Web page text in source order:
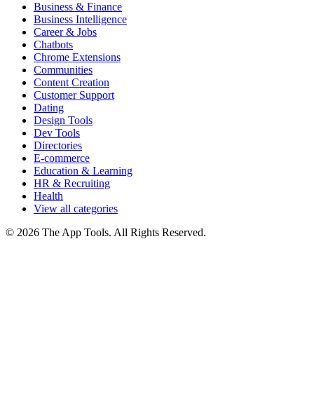
Business & Finance
Business Intelligence
Career & Jobs
Chatbots
Chrome Extensions
Communities
Content Creation
Customer Support
Dating
Design Tools
Dev Tools
Directories
E-commerce
Education & Learning
HR & Recruiting
Health
View all categories
© 2026 The App Tools. All Rights Reserved.